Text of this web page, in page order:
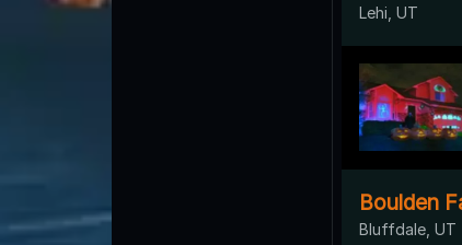
Lehi, UT
Boulden
Bluffdale, UT